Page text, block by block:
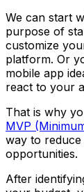
We can start
purpose of
customize
platform. Or
mobile app
react to your
That is why
MVP
way to
opportunities.
After